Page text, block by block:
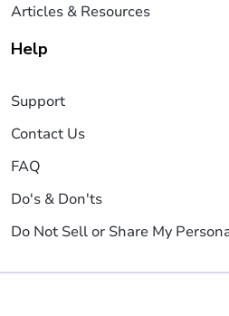
Articles & Resources
Help
Support
Contact Us
FAQ
Do's & Don'ts
Do Not Sell or Share My